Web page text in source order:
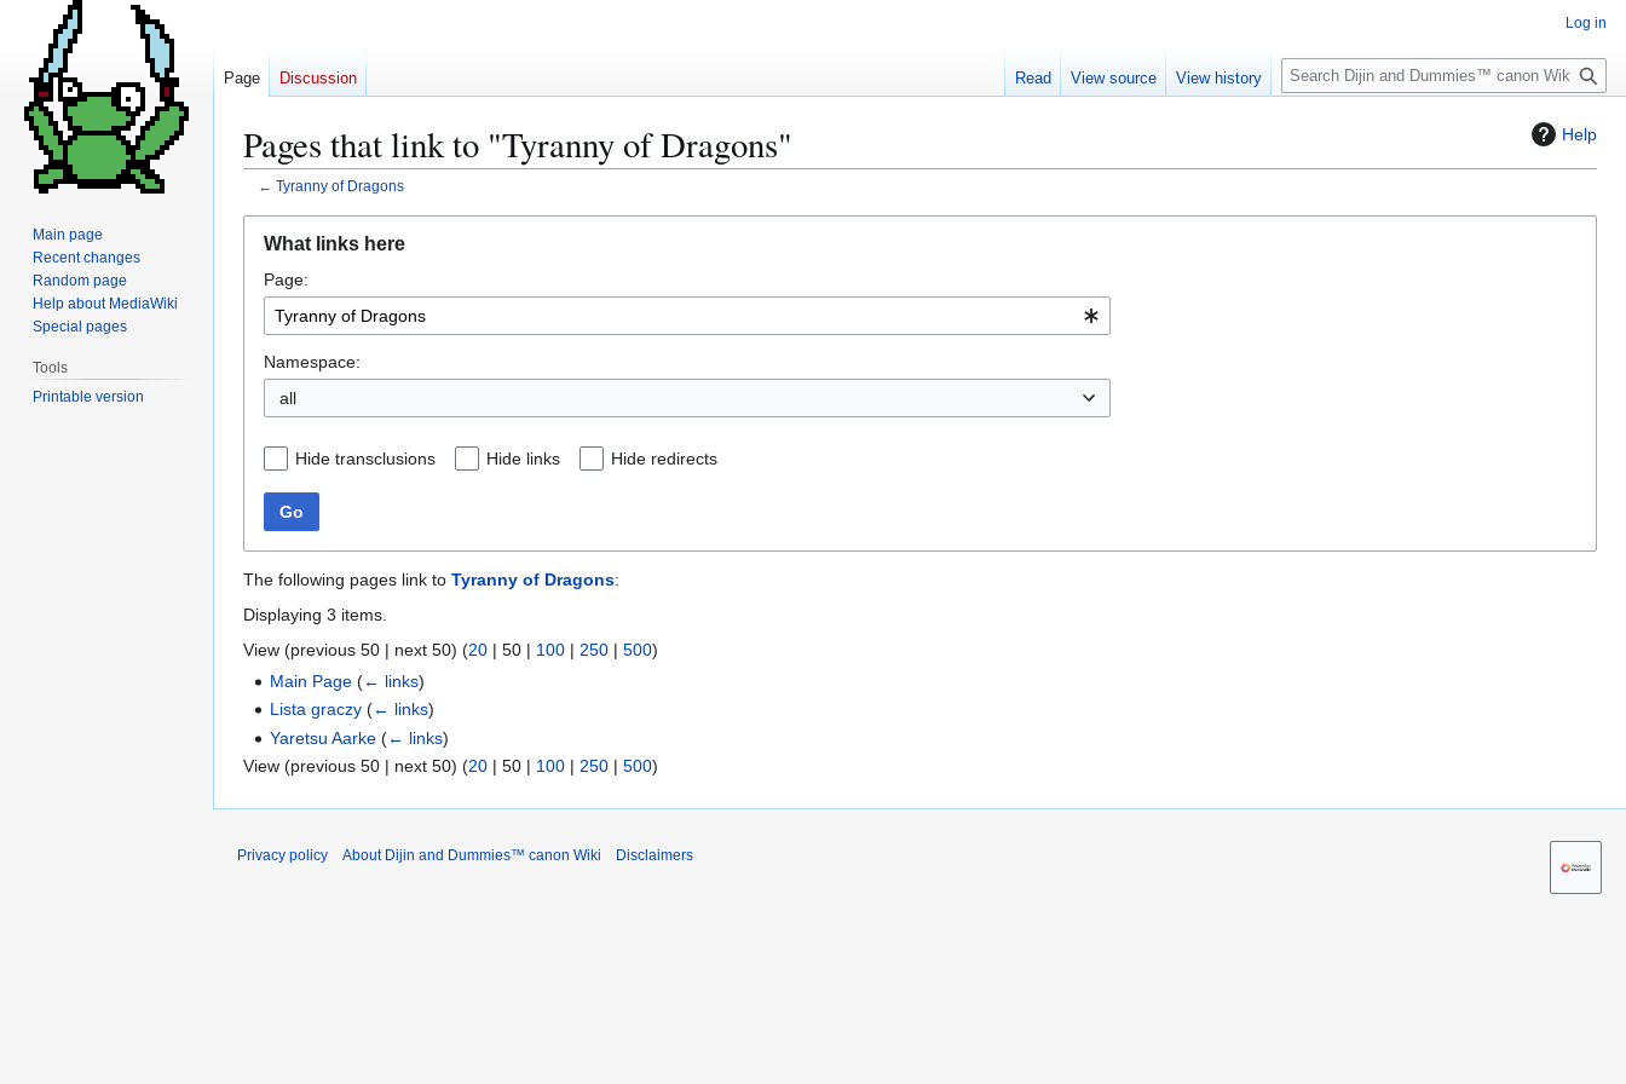
Help
Pages that link to "Tyranny of Dragons"
← Tyranny of Dragons
navigation
search
What links here
Page:
Namespace:
all
Hide transclusions Hide links Hide redirects
Go
The following pages link to Tyranny of Dragons:
Displaying 3 items.
View (previous 50 | next 50) (20 | 50 | 100 | 250 | 500)
Main Page (← links)
Lista graczy (← links)
Yaretsu Aarke (← links)
View (previous 50 | next 50) (20 | 50 | 100 | 250 | 500)
Log in
Page Discussion Read View source View history
S
e
c
Main page
Recent changes
Random page
Help about MediaWiki
Special pages
Tools
Printable version
Privacy policy About Dijin and Dummies™ canon Wiki Disclaimers